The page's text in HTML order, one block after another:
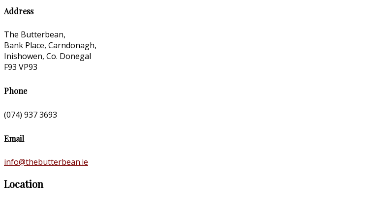
Address
The Butterbean,
Bank Place, Carndonagh,
Inishowen, Co. Donegal
F93 VP93
Phone
(074) 937 3693
Email
info@thebutterbean.ie
Location